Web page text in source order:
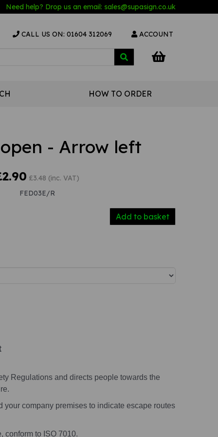
Need help? Drop us an email: sales@supasign.co.uk
CALL US ON: 01604 312069 ACCOUNT
HOW TO ORDER
- Arrow left
£3.48 (inc. VAT)
FED03E/R
Add to basket
Regulations and directs people towards the
your company premises to indicate escape routes
conform to ISO 7010.